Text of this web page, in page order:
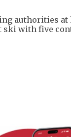
authorities at
ski with five